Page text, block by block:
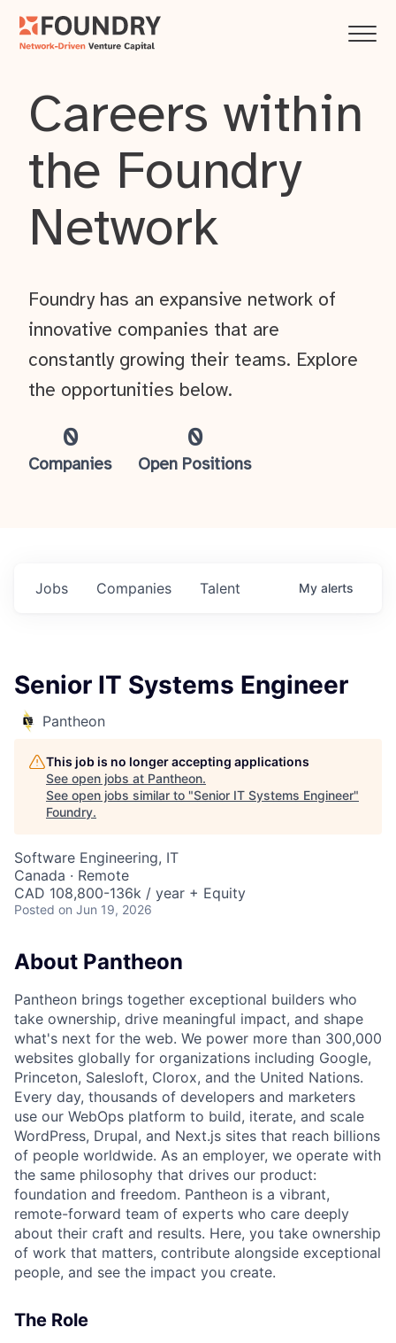
Careers within
the Foundry
Network
0
Companies
0
Open Positions
Foundry has an expansive network of
innovative companies that are
constantly growing their teams. Explore
the opportunities below.
Jobs Companies Talent My alerts
Senior IT Systems Engineer
Pantheon
This job is no longer accepting applications
See open jobs at Pantheon.
See open jobs similar to "Senior IT Systems Engineer"
Foundry.
Software Engineering, IT
Canada · Remote
CAD 108,800-136k / year + Equity
Posted on Jun 19, 2026
About Pantheon
Pantheon brings together exceptional builders who
take ownership, drive meaningful impact, and shape
what's next for the web. We power more than 300,000
websites globally for organizations including Google,
Princeton, Salesloft, Clorox, and the United Nations.
Every day, thousands of developers and marketers
use our WebOps platform to build, iterate, and scale
WordPress, Drupal, and Next.js sites that reach billions
of people worldwide. As an employer, we operate with
the same philosophy that drives our product:
foundation and freedom. Pantheon is a vibrant,
remote-forward team of experts who care deeply
about their craft and results. Here, you take ownership
of work that matters, contribute alongside exceptional
people, and see the impact you create.
The Role